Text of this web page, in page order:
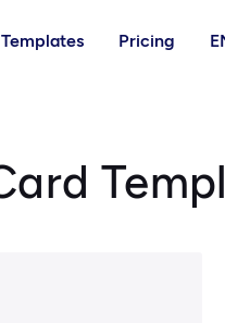
Templates Pricing